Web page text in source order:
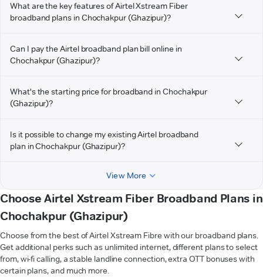
What are the key features of Airtel Xstream Fiber
broadband plans in Chochakpur (Ghazipur)?
Can I pay the Airtel broadband plan bill online in
Chochakpur (Ghazipur)?
What's the starting price for broadband in Chochakpur
(Ghazipur)?
Is it possible to change my existing Airtel broadband
plan in Chochakpur (Ghazipur)?
View More
Choose Airtel Xstream Fiber Broadband Plans in
Chochakpur (Ghazipur)
Choose from the best of Airtel Xstream Fibre with our broadband plans.
Get additional perks such as unlimited internet, different plans to select
from, wi-fi calling, a stable landline connection, extra OTT bonuses with
certain plans, and much more.